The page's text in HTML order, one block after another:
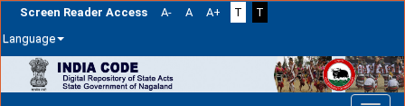
Screen Reader Access A- A A+ T
T
Language
navigation